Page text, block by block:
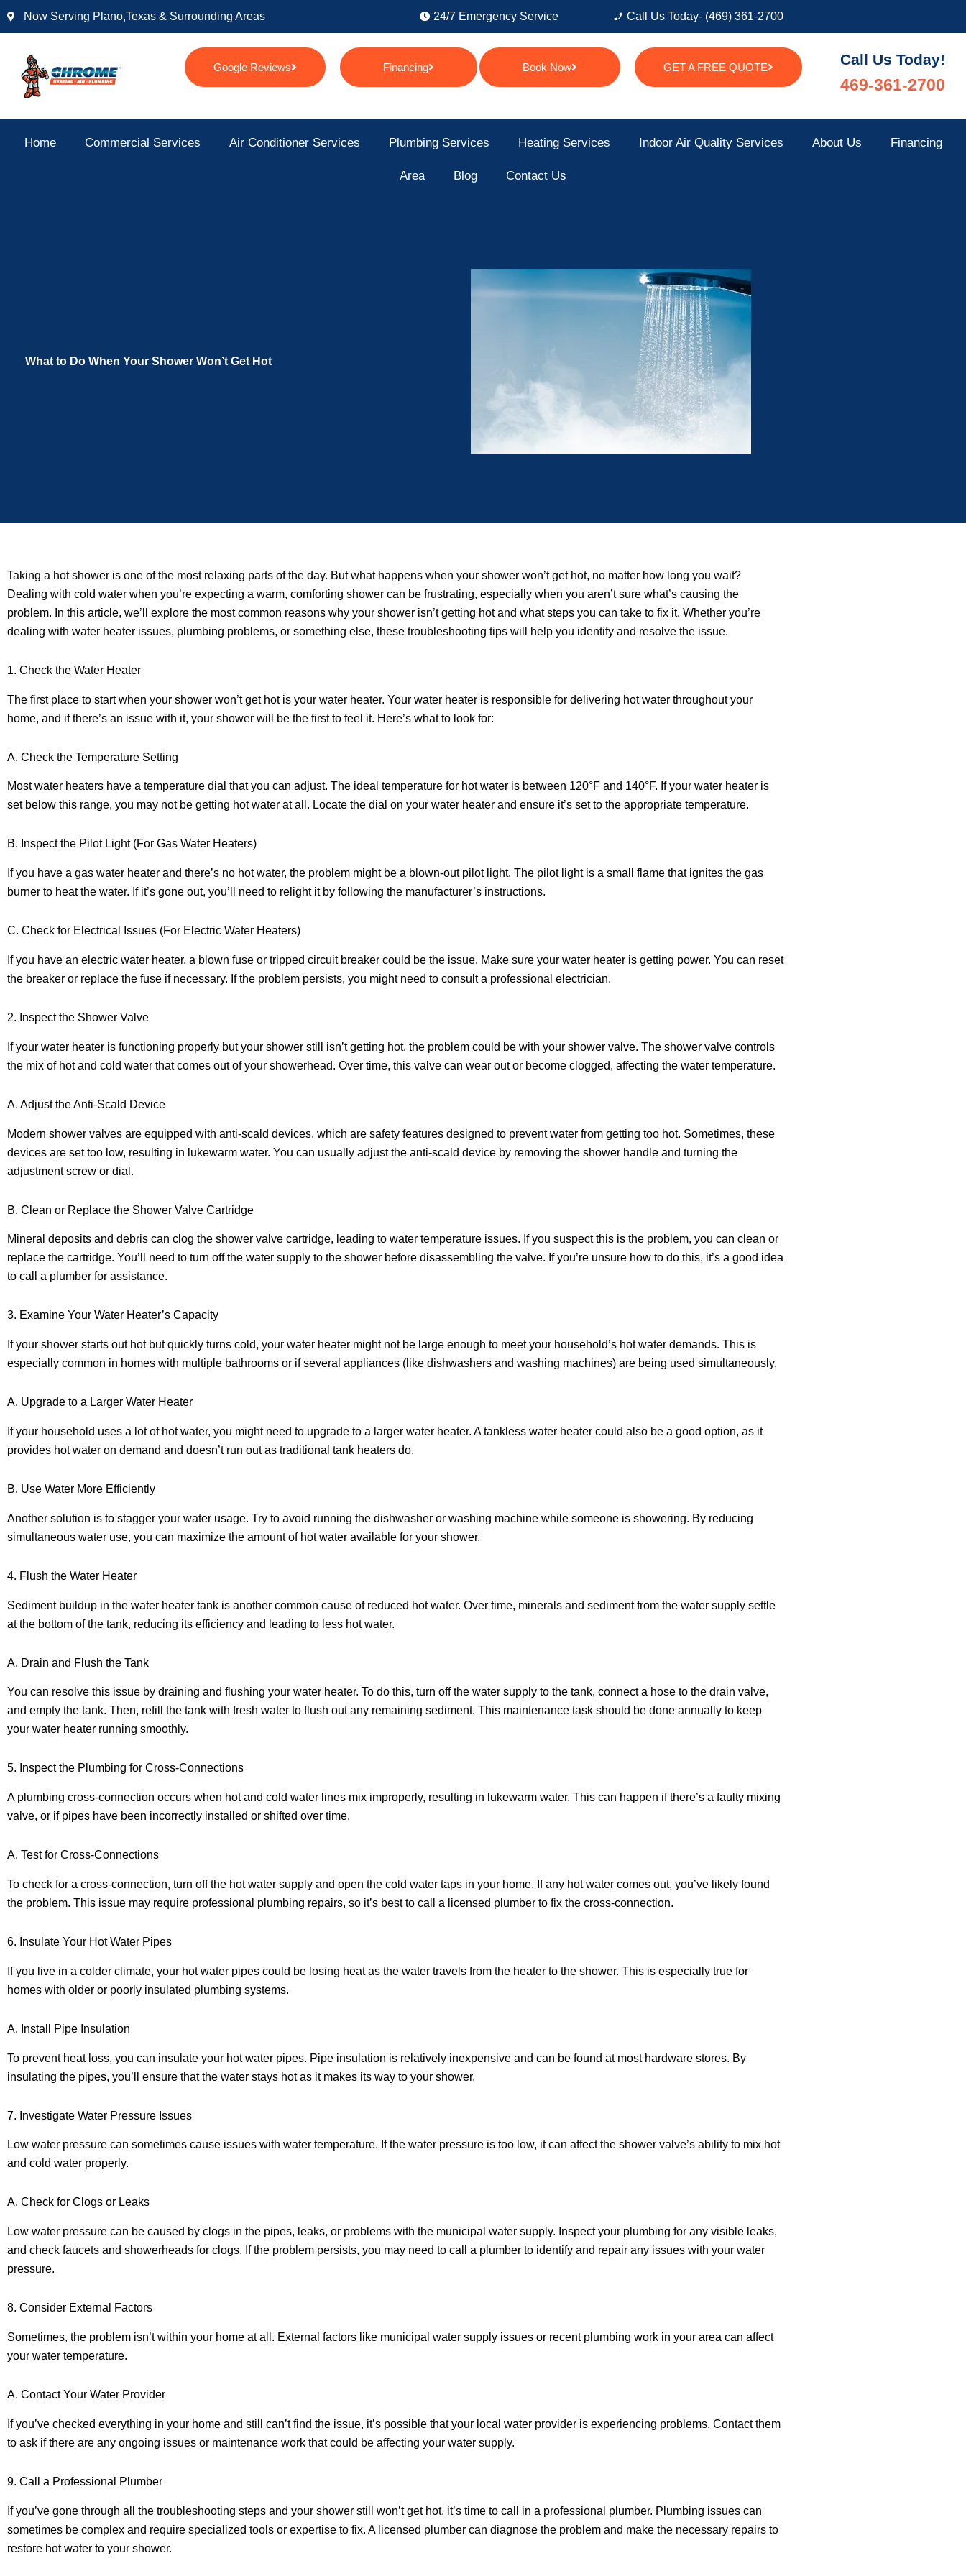
Skip
Now Serving Plano,texas & Surrounding Areas 24/7 Emergency Service Call Us Today- (469) 361-2700
Google Reviews Financing Book Now GET A FREE QUOTE Call Us Today!
469-361-2700
Home Commercial Services Air Conditioner Services Plumbing Services Heating Services Indoor Air Quality Services About Us Financing
Area Blog Contact Us
What to Do When Your Shower Won’t Get Hot
Taking a hot shower is one of the most relaxing parts of the day. But what happens when your shower won’t get hot, no matter how long you wait?
Dealing with cold water when you’re expecting a warm, comforting shower can be frustrating, especially when you aren’t sure what’s causing the
problem. In this article, we’ll explore the most common reasons why your shower isn’t getting hot and what steps you can take to fix it. Whether you’re
dealing with water heater issues, plumbing problems, or something else, these troubleshooting tips will help you identify and resolve the issue.
1. Check the Water Heater
The first place to start when your shower won’t get hot is your water heater. Your water heater is responsible for delivering hot water throughout your
home, and if there’s an issue with it, your shower will be the first to feel it. Here’s what to look for:
A. Check the Temperature Setting
Most water heaters have a temperature dial that you can adjust. The ideal temperature for hot water is between 120°F and 140°F. If your water heater is
set below this range, you may not be getting hot water at all. Locate the dial on your water heater and ensure it’s set to the appropriate temperature.
B. Inspect the Pilot Light (For Gas Water Heaters)
If you have a gas water heater and there’s no hot water, the problem might be a blown-out pilot light. The pilot light is a small flame that ignites the gas
burner to heat the water. If it’s gone out, you’ll need to relight it by following the manufacturer’s instructions.
C. Check for Electrical Issues (For Electric Water Heaters)
If you have an electric water heater, a blown fuse or tripped circuit breaker could be the issue. Make sure your water heater is getting power. You can reset
the breaker or replace the fuse if necessary. If the problem persists, you might need to consult a professional electrician.
2. Inspect the Shower Valve
If your water heater is functioning properly but your shower still isn’t getting hot, the problem could be with your shower valve. The shower valve controls
the mix of hot and cold water that comes out of your showerhead. Over time, this valve can wear out or become clogged, affecting the water temperature.
A. Adjust the Anti-Scald Device
Modern shower valves are equipped with anti-scald devices, which are safety features designed to prevent water from getting too hot. Sometimes, these
devices are set too low, resulting in lukewarm water. You can usually adjust the anti-scald device by removing the shower handle and turning the
adjustment screw or dial.
B. Clean or Replace the Shower Valve Cartridge
Mineral deposits and debris can clog the shower valve cartridge, leading to water temperature issues. If you suspect this is the problem, you can clean or
replace the cartridge. You’ll need to turn off the water supply to the shower before disassembling the valve. If you’re unsure how to do this, it’s a good idea
to call a plumber for assistance.
3. Examine Your Water Heater’s Capacity
If your shower starts out hot but quickly turns cold, your water heater might not be large enough to meet your household’s hot water demands. This is
especially common in homes with multiple bathrooms or if several appliances (like dishwashers and washing machines) are being used simultaneously.
A. Upgrade to a Larger Water Heater
If your household uses a lot of hot water, you might need to upgrade to a larger water heater. A tankless water heater could also be a good option, as it
provides hot water on demand and doesn’t run out as traditional tank heaters do.
B. Use Water More Efficiently
Another solution is to stagger your water usage. Try to avoid running the dishwasher or washing machine while someone is showering. By reducing
simultaneous water use, you can maximize the amount of hot water available for your shower.
4. Flush the Water Heater
Sediment buildup in the water heater tank is another common cause of reduced hot water. Over time, minerals and sediment from the water supply settle
at the bottom of the tank, reducing its efficiency and leading to less hot water.
A. Drain and Flush the Tank
You can resolve this issue by draining and flushing your water heater. To do this, turn off the water supply to the tank, connect a hose to the drain valve,
and empty the tank. Then, refill the tank with fresh water to flush out any remaining sediment. This maintenance task should be done annually to keep
your water heater running smoothly.
5. Inspect the Plumbing for Cross-Connections
A plumbing cross-connection occurs when hot and cold water lines mix improperly, resulting in lukewarm water. This can happen if there’s a faulty mixing
valve, or if pipes have been incorrectly installed or shifted over time.
A. Test for Cross-Connections
To check for a cross-connection, turn off the hot water supply and open the cold water taps in your home. If any hot water comes out, you’ve likely found
the problem. This issue may require professional plumbing repairs, so it’s best to call a licensed plumber to fix the cross-connection.
6. Insulate Your Hot Water Pipes
If you live in a colder climate, your hot water pipes could be losing heat as the water travels from the heater to the shower. This is especially true for
homes with older or poorly insulated plumbing systems.
A. Install Pipe Insulation
To prevent heat loss, you can insulate your hot water pipes. Pipe insulation is relatively inexpensive and can be found at most hardware stores. By
insulating the pipes, you’ll ensure that the water stays hot as it makes its way to your shower.
7. Investigate Water Pressure Issues
Low water pressure can sometimes cause issues with water temperature. If the water pressure is too low, it can affect the shower valve’s ability to mix hot
and cold water properly.
A. Check for Clogs or Leaks
Low water pressure can be caused by clogs in the pipes, leaks, or problems with the municipal water supply. Inspect your plumbing for any visible leaks,
and check faucets and showerheads for clogs. If the problem persists, you may need to call a plumber to identify and repair any issues with your water
pressure.
8. Consider External Factors
Sometimes, the problem isn’t within your home at all. External factors like municipal water supply issues or recent plumbing work in your area can affect
your water temperature.
A. Contact Your Water Provider
If you’ve checked everything in your home and still can’t find the issue, it’s possible that your local water provider is experiencing problems. Contact them
to ask if there are any ongoing issues or maintenance work that could be affecting your water supply.
9. Call a Professional Plumber
If you’ve gone through all the troubleshooting steps and your shower still won’t get hot, it’s time to call in a professional plumber. Plumbing issues can
sometimes be complex and require specialized tools or expertise to fix. A licensed plumber can diagnose the problem and make the necessary repairs to
restore hot water to your shower.